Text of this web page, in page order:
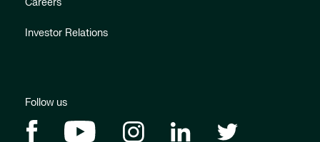
Careers
Investor Relations
Follow us